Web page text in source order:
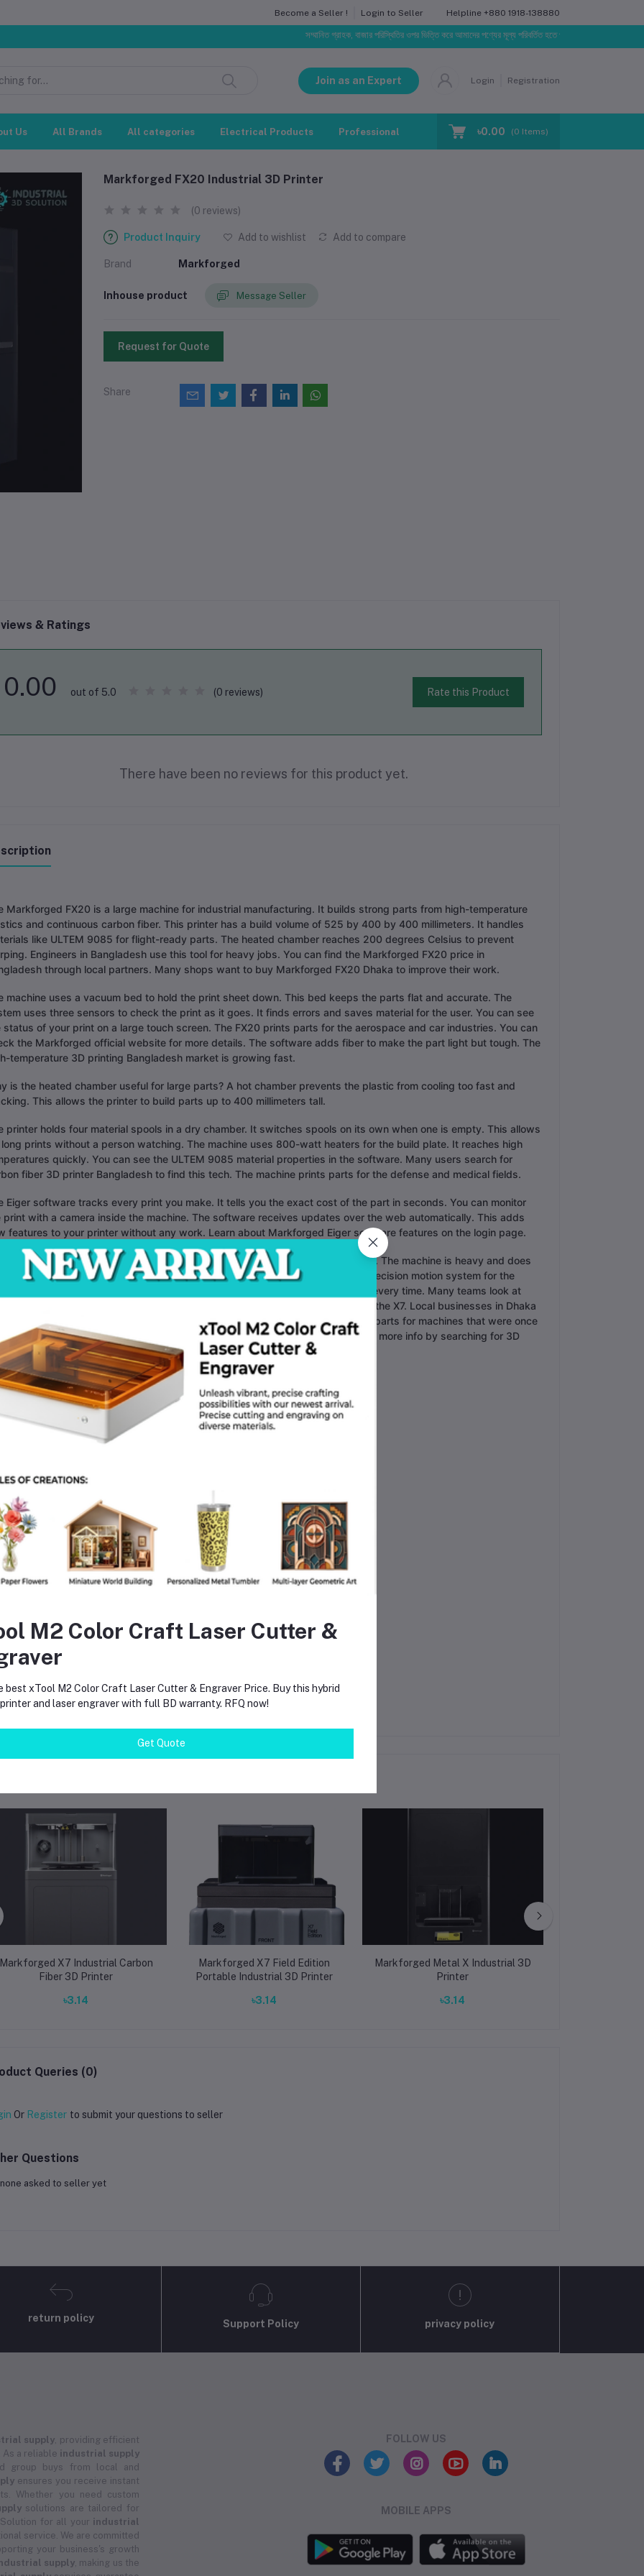
Become a Seller ! Login to Seller Helpline +880 1918-138880
সম্মানিত গ্রাহক, বাজার পরিস্থিতির ওপর ভিত্তি করে আমাদের পণ্যের মূল্য পরিবর্তিত হতে পারে। আপনার নির্বাচিত অর্ডারের সাথে
Join as an Expert Login Registration
Us All Brands All categories Electrical Products Professional Training Blog Make Request
৳0.00 (0 Items)
Markforged FX20 Industrial 3D Printer
(0 reviews)
Product Inquiry Add to wishlist Add to compare
Brand Markforged
Inhouse product Message Seller
Request for Quote
Share
& Ratings
0.00 out of 5.0 (0 reviews) Rate this Product
There have been no reviews for this product yet.
Markforged FX20 is a large machine for industrial manufacturing. It builds strong parts from high-temperature
and continuous carbon fiber. This printer has a build volume of 525 by 400 by 400 millimeters. It handles
like ULTEM 9085 for flight-ready parts. The heated chamber reaches 200 degrees Celsius to prevent
Engineers in Bangladesh use this tool for heavy jobs. You can find the Markforged FX20 price in
through local partners. Many shops want to buy Markforged FX20 Dhaka to improve their work.
machine uses a vacuum bed to hold the print sheet down. This bed keeps the parts flat and accurate. The
uses three sensors to check the print as it goes. It finds errors and saves material for the user. You can see
status of your print on a large touch screen. The FX20 prints parts for the aerospace and car industries. You can
the Markforged official website for more details. The software adds fiber to make the part light but tough. The
temperature 3D printing Bangladesh market is growing fast.
is the heated chamber useful for large parts? A hot chamber prevents the plastic from cooling too fast and
This allows the printer to build parts up to 400 millimeters tall.
printer holds four material spools in a dry chamber. It switches spools on its own when one is empty. This allows
prints without a person watching. The machine uses 800-watt heaters for the build plate. It reaches high
quickly. You can see the ULTEM 9085 material properties in the software. Many users search for
fiber 3D printer Bangladesh to find this tech. The machine prints parts for the defense and medical fields.
Eiger software tracks every print you make. It tells you the exact cost of the part in seconds. You can monitor
print with a camera inside the machine. The software receives updates over the web automatically. This adds
features to your printer without any work. Learn about Markforged Eiger software features on the login page.
FX20 sits on a factory floor and works all day. It has a steel frame for stability. The machine is heavy and does
shake. This leads to better surface quality on your parts. The printer uses a precision motion system for the
It moves in increments of 1 micron. You get parts that fit together perfectly every time. Many teams look at
vs Markforged X7 to see which one fits. The FX20 is bigger and hotter than the X7. Local businesses in Dhaka
large scale 3D printing services Dhaka with this machine. They can make parts for machines that were once
The Markforged industrial 3D printer cost is an investment. You can find more info by searching for 3D
for flight ready parts.
and Features
Build Volume: 525mm x 400mm x 400mm
Max Chamber Temperature: 200 degrees Celsius
Materials: ULTEM 9085, Onyx, Carbon Fiber, Kevlar
Control: 7-inch touchscreen interface
Automation: Automatic spool changeover
materials does the FX20 use?
ULTEM 9085 and continuous fibers like carbon fiber.
the internal camera and Eiger software allow remote viewing.
printer requires a higher power connection for the 200 degree chamber.
Markforged X7 Industrial Carbon
Fiber 3D Printer
৳3.14
Markforged X7 Field Edition
Portable Industrial 3D Printer
৳3.14
Markforged Metal X Industrial 3D
Printer
৳3.14
Queries (0)
Or Register to submit your questions to seller
Questions
none asked to seller yet
return policy
Support Policy privacy policy
supply, providing efficient
a reliable industrial supply
group buys from local and
ensures you receive instant
Whether you need custom
solutions are tailored for
for all your industrial
service. We are committed
your business's growth
supply, making us the
FOLLOW US
MOBILE APPS
M2 Color Craft Laser Cutter &
best xTool M2 Color Craft Laser Cutter & Engraver Price. Buy this hybrid
and laser engraver with full BD warranty. RFQ now!
Get Quote